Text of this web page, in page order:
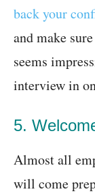
back your
and make
seems
interview in
5.
Almost all
will come